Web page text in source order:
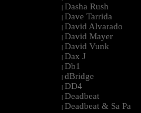
| Dasha Rush
| Dave Tarrida
| David Alvarado
| David Mayer
| David Vunk
| Dax J
| Db1
| dBridge
| DD4
| Deadbeat
| Deadbeat & Sa Pa